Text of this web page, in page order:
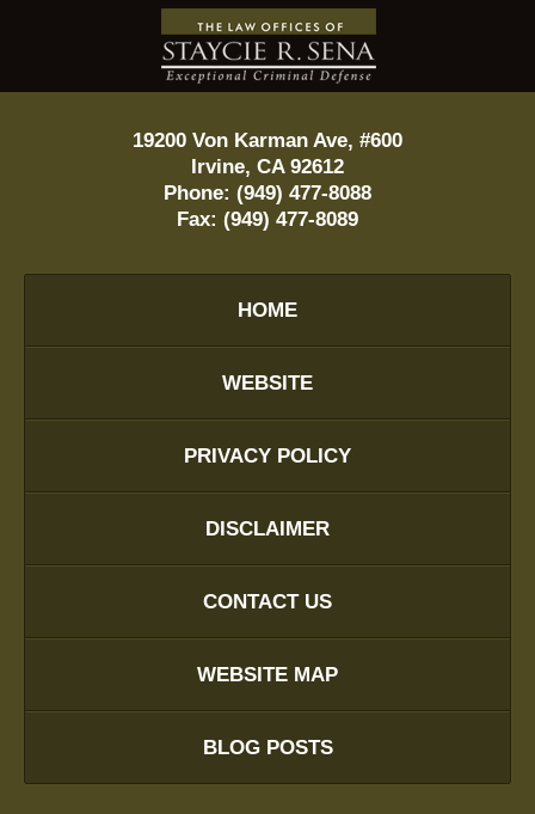
Contact
Information
19200 Von Karman Ave, #600
Irvine, CA 92612
Phone: (949) 477-8088
Fax: (949) 477-8089
HOME
WEBSITE
PRIVACY POLICY
DISCLAIMER
CONTACT US
WEBSITE MAP
BLOG POSTS